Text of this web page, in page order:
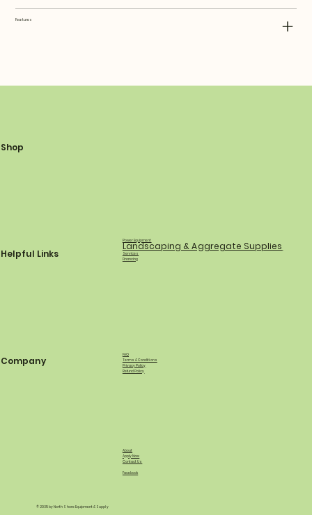
Features
Shop
Power Equipment
Landscaping & Aggregate Supplies
Services
Financing
Helpful Links
FAQ
Terms & Conditions
Privacy Policy
Refund Policy
Company
About
Apply Now
Contact Us
Facebook
© 2035 by North Shore Equipment & Supply